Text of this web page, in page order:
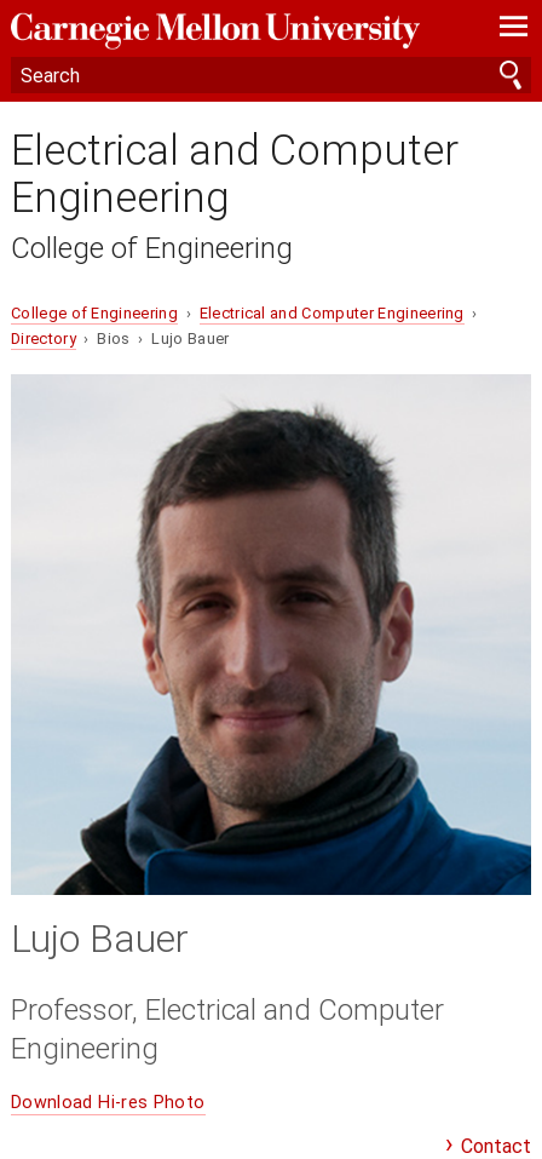
—
—
—
Electrical and Computer
Engineering
College of Engineering
College of Engineering › Electrical and Computer Engineering ›
Directory› Bios › Lujo Bauer
Lujo Bauer
Professor, Electrical and Computer
Engineering
Download Hi-res Photo
Contact